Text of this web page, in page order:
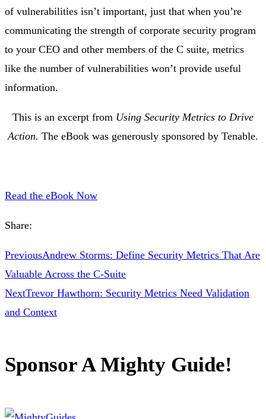
of vulnerabilities isn’t important, just that when you’re
communicating the strength of corporate security program
to your CEO and other members of the C suite, metrics
like the number of vulnerabilities won’t provide useful
information.
This is an excerpt from Using Security Metrics to Drive
Action. The eBook was generously sponsored by Tenable.
Read the eBook Now
Share:
PreviousAndrew Storms: Define Security Metrics That Are
Valuable Across the C-Suite
NextTrevor Hawthorn: Security Metrics Need Validation
and Context
Sponsor A Mighty Guide!